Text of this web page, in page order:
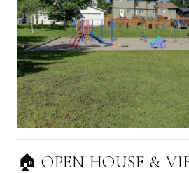
🏠 OPEN HOUSE &